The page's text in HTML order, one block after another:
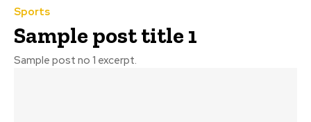
Sports
Sample post title 1
Sample post no 1 excerpt.